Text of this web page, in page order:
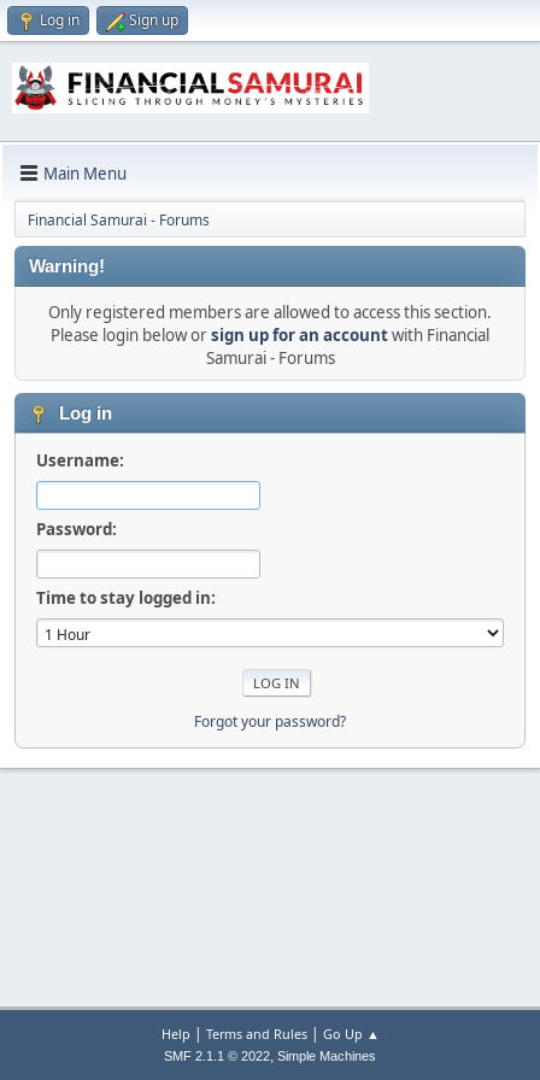
Log in Sign up
Main Menu
Financial Samurai - Forums
Warning!
Only registered members are allowed to access this section.
Please login below orsign up for an accountwith Financial
Samurai - Forums
Log in
Username:
Password:
Time to stay logged in:
Forgot your password?
Help | Terms and Rules| Go Up ▲
SMF 2.1.1 © 2022, Simple Machines